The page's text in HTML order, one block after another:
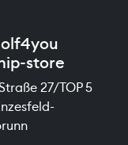
store
27/TOP 5